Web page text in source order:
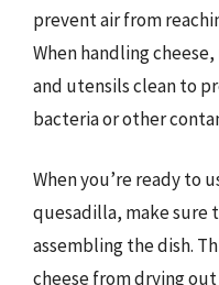
prevent air from
When handling
and utensils clean to
bacteria or other
When you’re ready to
quesadilla, make sure
assembling the dish.
cheese from drying